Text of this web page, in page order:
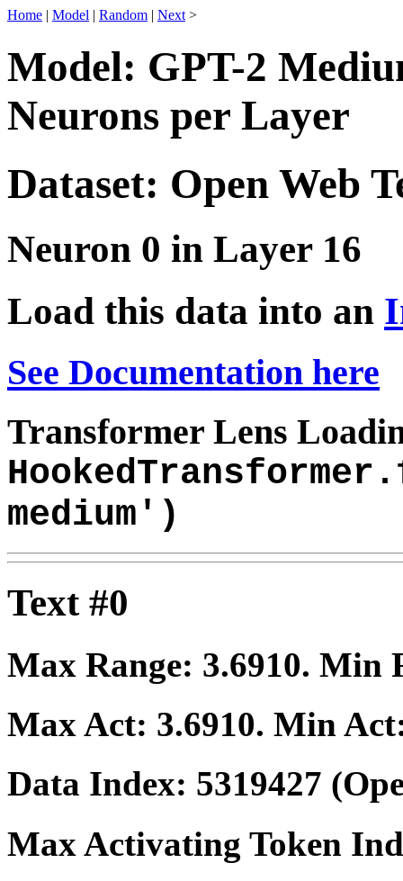
Home | Model | Random | Next >
Model: GPT-2
Neurons per Layer
Dataset: Open Web
Neuron 0 in Layer 16
Load this data into an
See Documentation here
Transformer Lens
medium')
Text #0
Max Range: 3.6910. Min
Max Act: 3.6910. Min
Data Index: 5319427
Max Activating Token